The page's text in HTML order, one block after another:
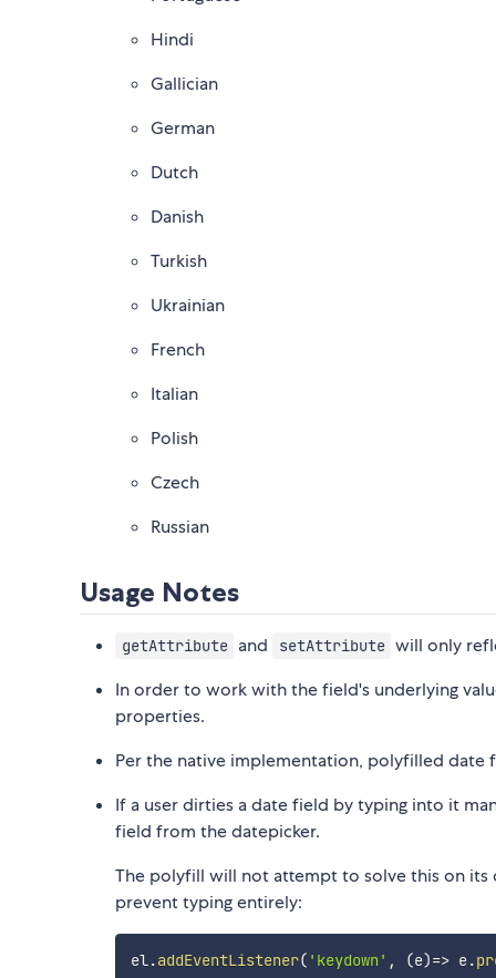
Hindi
Gallician
German
Dutch
Danish
Turkish
Ukrainian
French
Italian
Polish
Czech
Russian
Usage Notes
getAttribute and setAttribute will only
In order to work with the field's underlying
properties.
Per the native implementation, polyfilled date
If a user dirties a date field by typing into it
field from the datepicker.
The polyfill will not attempt to solve this on
prevent typing entirely:
el.addEventListener( 'keydown' , (e)=> e.